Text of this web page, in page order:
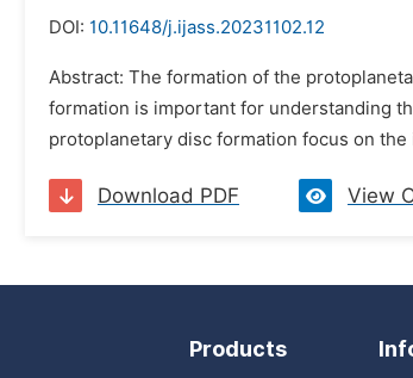
DOI: 10.11648/j.ijass.20231102.12
Abstract: The formation of the
formation is important for understanding
protoplanetary disc formation focus on
Download PDF View
Products